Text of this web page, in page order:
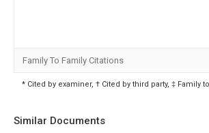
Family To Family Citations
* Cited by examiner, † Cited by third party, ‡ Family
Similar Documents